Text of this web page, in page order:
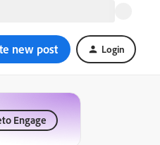
new post Login
Engage